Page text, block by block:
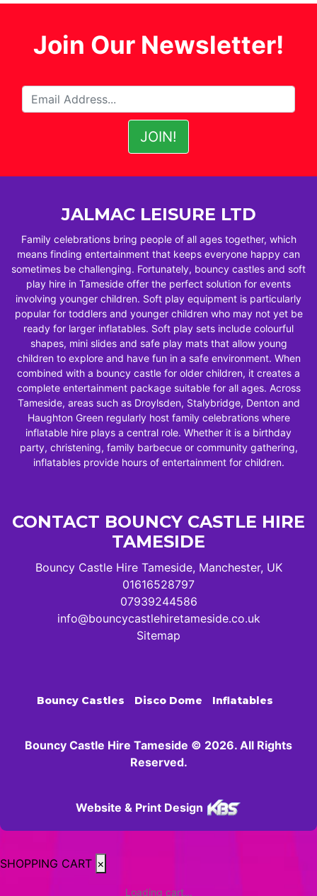
Join Our Newsletter!
JALMAC LEISURE LTD
Family celebrations bring people of all ages together, which
means finding entertainment that keeps everyone happy can
sometimes be challenging. Fortunately, bouncy castles and soft
play hire in Tameside offer the perfect solution for events
involving younger children. Soft play equipment is particularly
popular for toddlers and younger children who may not yet be
ready for larger inflatables. Soft play sets include colourful
shapes, mini slides and safe play mats that allow young
children to explore and have fun in a safe environment. When
combined with a bouncy castle for older children, it creates a
complete entertainment package suitable for all ages. Across
Tameside, areas such as Droylsden, Stalybridge, Denton and
Haughton Green regularly host family celebrations where
inflatable hire plays a central role. Whether it is a birthday
party, christening, family barbecue or community gathering,
inflatables provide hours of entertainment for children.
CONTACT BOUNCY CASTLE HIRE
TAMESIDE
Bouncy Castle Hire Tameside, Manchester, UK
01616528797
07939244586
info@bouncycastlehiretameside.co.uk
Sitemap
Bouncy Castles Disco Dome Inflatables
Bouncy Castle Hire Tameside © 2026. All Rights
Reserved.
Website & Print Design
SHOPPING CART ×
Loading cart...